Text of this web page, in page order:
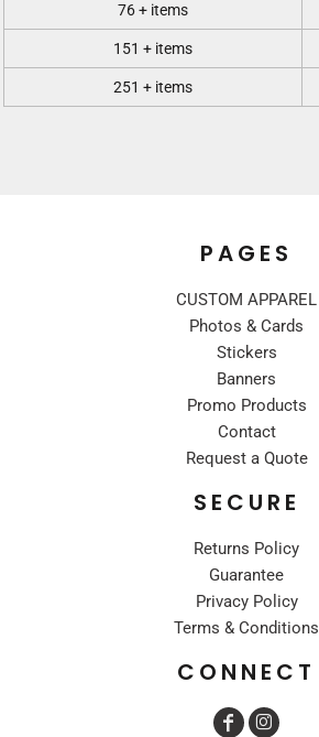
76 + items
151 + items
251 + items
PAGES
CUSTOM APPAREL
Photos & Cards
Stickers
Banners
Promo Products
Contact
Request a Quote
SECURE
Returns Policy
Guarantee
Privacy Policy
Terms & Conditions
CONNECT